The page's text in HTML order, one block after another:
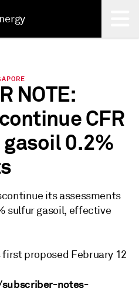
NOTE:
CFR
0.2%
its assessments
sulfur gasoil, effective
proposed February 12
notes-